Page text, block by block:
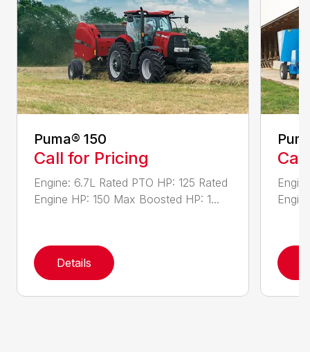
Puma® 150
Call for Pricing
Engine: 6.7L Rated PTO HP: 125 Rated
Engine HP: 150 Max Boosted HP: 1...
Details